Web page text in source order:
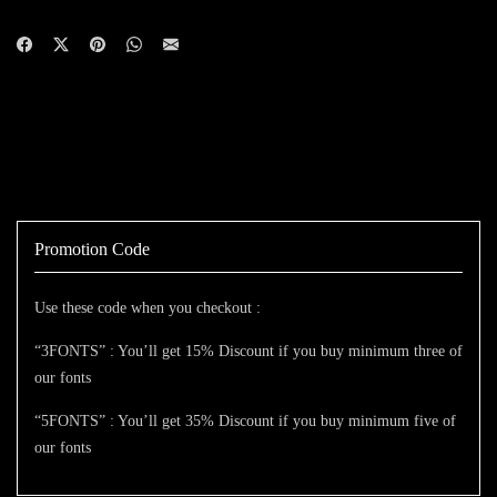
Promotion Code
Use these code when you checkout :
“3FONTS” : You’ll get 15% Discount if you buy minimum three of
our fonts
“5FONTS” : You’ll get 35% Discount if you buy minimum five of
our fonts